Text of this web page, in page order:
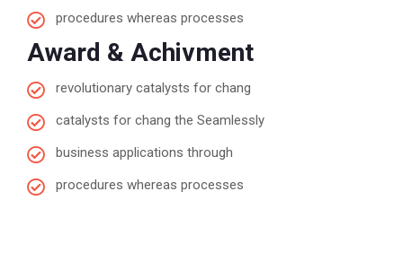
procedures whereas processes
Award & Achivment
revolutionary catalysts for chang
catalysts for chang the Seamlessly
business applications through
procedures whereas processes